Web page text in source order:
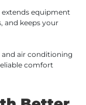
equipment
and keeps your
air conditioning
comfort